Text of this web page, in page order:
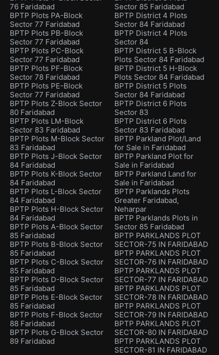
76 Faridabad
BPTP Plots PA-Block
Sector 77 Faridabad
BPTP Plots PB-Block
Sector 77 Faridabad
BPTP Plots PC-Block
Sector 77 Faridabad
BPTP Plots PF-Block
Sector 78 Faridabad
BPTP Plots PE-Block
Sector 77 Faridabad
BPTP Plots Z-Block Sector
80 Faridabad
BPTP Plots LM-Block
Sector 83 Faridabad
BPTP Plots M-Block Sector
83 Faridabad
BPTP Plots J-Block Sector
84 Faridabad
BPTP Plots K-Block Sector
84 Faridabad
BPTP Plots L-Block Sector
84 Faridabad
BPTP Plots H-Block Sector
84 Faridabad
BPTP Plots A-Block Sector
85 Faridabad
BPTP Plots B-Block Sector
85 Faridabad
BPTP Plots C-Block Sector
85 Faridabad
BPTP Plots D-Block Sector
85 Faridabad
BPTP Plots E-Block Sector
85 Faridabad
BPTP Plots F-Block Sector
88 Faridabad
BPTP Plots G-Block Sector
89 Faridabad
Sector 85 Faridabad
BPTP District 4 Plots
Sector 84 Faridabad
BPTP District 4 Plots
Sector 84
BPTP District 5 B-Block
Plots Sector 84 Faridabad
BPTP District 5 H-Block
Plots Sector 84 Faridabad
BPTP District 5 Plots
Sector 84 Faridabad
BPTP District 6 Plots
Sector 83
BPTP District 6 Plots
Sector 83 Faridabad
BPTP Parkland Plot/Land
for Sale in Faridabad
BPTP Parkland Plot for
Sale in Faridabad
BPTP Parkland Land for
Sale in Faridabad
BPTP Parklands Plots
Greater Faridabad,
Neharpar
BPTP Parklands Plots in
Sector 85 Faridabad
BPTP PARKLANDS PLOT
SECTOR-75 IN FARIDABAD
BPTP PARKLANDS PLOT
SECTOR-76 IN FARIDABAD
BPTP PARKLANDS PLOT
SECTOR-77 IN FARIDABAD
BPTP PARKLANDS PLOT
SECTOR-78 IN FARIDABAD
BPTP PARKLANDS PLOT
SECTOR-79 IN FARIDABAD
BPTP PARKLANDS PLOT
SECTOR-80 IN FARIDABAD
BPTP PARKLANDS PLOT
SECTOR-81 IN FARIDABAD